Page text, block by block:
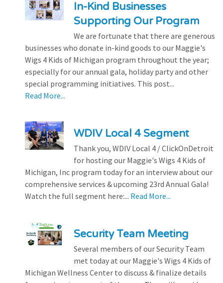
In-Kind Businesses
Supporting Our Program
We are fortunate that there are generous
businesses who donate in-kind goods to our Maggie's
Wigs 4 Kids of Michigan program throughout the year;
especially for our annual gala, holiday party and other
special programming initiatives. This post...
Read More...
WDIV Local 4 Segment
Thank you, WDIV Local 4 / ClickOnDetroit
for hosting our Maggie's Wigs 4 Kids of
Michigan, Inc program today for an interview about our
comprehensive services & upcoming 23rd Annual Gala!
Watch the full segment here:... Read More...
Security Team Meeting
Several members of our Security Team
met today at our Maggie's Wigs 4 Kids of
Michigan Wellness Center to discuss & finalize details